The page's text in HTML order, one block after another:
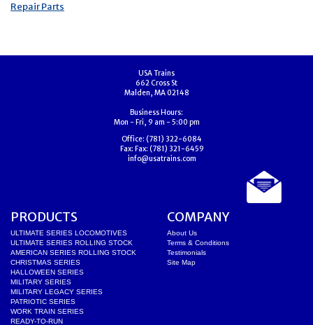
Repair Parts
USA Trains
662 Cross St
Malden, MA 02148
Business Hours:
Mon - Fri, 9 am - 5:00 pm
Office: (781) 322-6084
Fax: Fax: (781) 321-6459
info@usatrains.com
PRODUCTS
ULTIMATE SERIES LOCOMOTIVES
ULTIMATE SERIES ROLLING STOCK
AMERICAN SERIES ROLLING STOCK
CHRISTMAS SERIES
HALLOWEEN SERIES
MILITARY SERIES
MILITARY LEGACY SERIES
PATRIOTIC SERIES
WORK TRAIN SERIES
READY-TO-RUN
COMPANY
About Us
Terms & Conditions
Testimonials
Site Map